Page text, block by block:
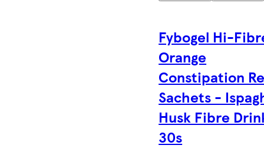
Fybogel Hi-
Orange
Constipation
Sachets -
Husk Fibre
30s